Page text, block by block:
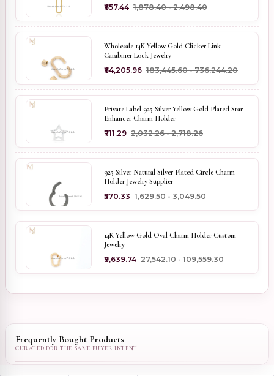
₹657.44 ₹1,878.40 - ₹2,498.40
Wholesale 14K Yellow Gold Clicker Link
Carabiner Lock Jewelry
₹64,205.96 ₹183,445.60 - ₹736,244.20
Private Label 925 Silver Yellow Gold Plated Star
Enhancer Charm Holder
₹711.29 ₹2,032.26 - ₹2,718.26
925 Silver Natural Silver Plated Circle Charm
Holder Jewelry Supplier
₹570.33 ₹1,629.50 - ₹3,049.50
14K Yellow Gold Oval Charm Holder Custom
Jewelry
₹9,639.74 ₹27,542.10 - ₹109,559.30
Frequently Bought Products